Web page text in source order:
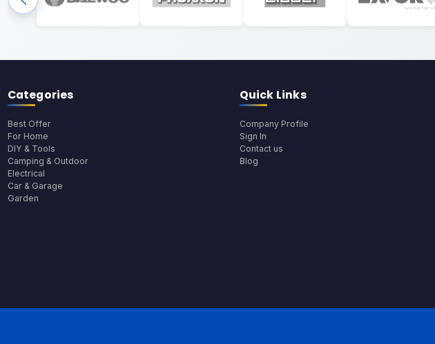
Categories
Best Offer
For Home
DIY & Tools
Camping & Outdoor
Electrical
Car & Garage
Garden
Quick Links
Company Profile
Sign In
Contact us
Blog